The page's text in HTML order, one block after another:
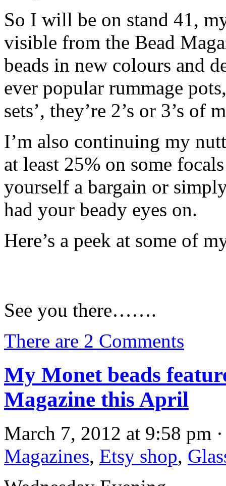
So I will be on stand 41,
visible from the Bead
beads in new colours and
ever popular rummage
sets’, they’re 2’s or 3’s of
I’m also continuing my
at least 25% on some
yourself a bargain or
had your beady eyes on.
Here’s a peek at some of
See you there…….
There are 2 Comments
My Monet beads
Magazine this April
March 7, 2012 at 9:58 pm
Magazines, Etsy shop,